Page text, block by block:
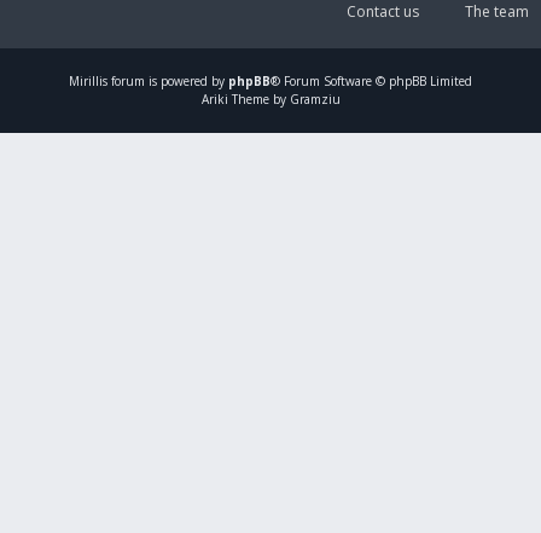
The team
Contact us
Mirillis forum is powered by phpBB® Forum Software © phpBB Limited
Ariki Theme by Gramziu